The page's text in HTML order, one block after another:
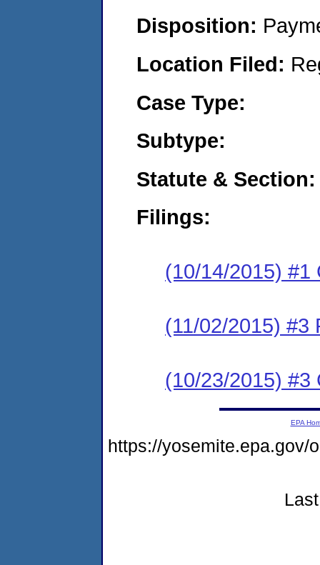
Disposition:
Location Filed:
Case Type:
Subtype:
Statute & Section:
Filings:
(10/14/2015) #1
(11/02/2015) #3
(10/23/2015) #3
EPA
https://yosemite.epa.gov/